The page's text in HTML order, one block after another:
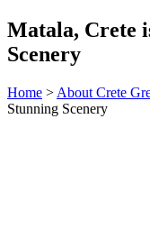
Matala, Crete
Scenery
Home > About Crete
Stunning Scenery